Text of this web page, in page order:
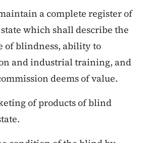
a complete register of
which shall describe the
of blindness, ability to
and industrial training, and
deems of value.
of products of blind